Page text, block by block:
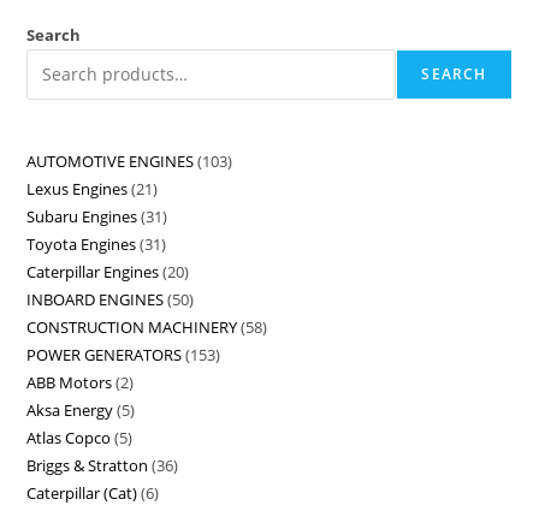
Search
SEARCH
AUTOMOTIVE ENGINES 103
Lexus Engines 21
Subaru Engines 31
Toyota Engines 31
Caterpillar Engines 20
INBOARD ENGINES 50
CONSTRUCTION MACHINERY 58
POWER GENERATORS 153
ABB Motors 2
Aksa Energy 5
Atlas Copco 5
Briggs & Stratton 36
Caterpillar (Cat) 6